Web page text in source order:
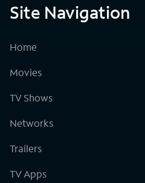
Site Navigation
Home
Movies
TV Shows
Networks
Trailers
TV Apps